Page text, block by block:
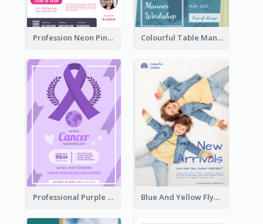
Profession Neon Pink Flyer Ribbon Design Template Colourful Table Manner Course Flyer With Details
Professional Purple Ribbon And Globe Flyer Design Idea Blue And Yellow Flyer For Children Clothes